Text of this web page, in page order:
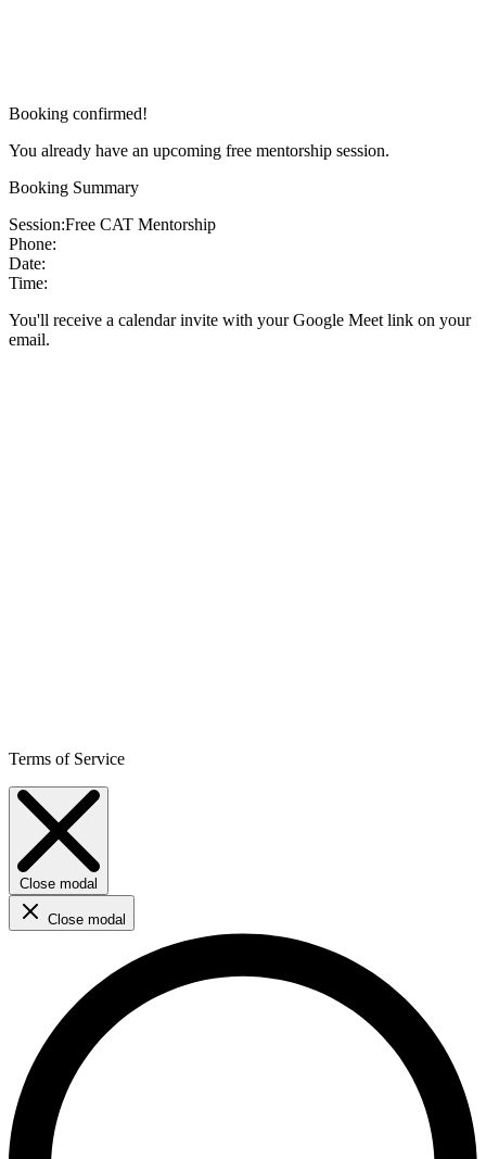
Booking confirmed!
You already have an upcoming free mentorship session.
Booking Summary
Session:Free CAT Mentorship
Phone:
Date:
Time:
You'll receive a calendar invite with your Google Meet link on your
email.
Terms of Service
Close modal
Close modal